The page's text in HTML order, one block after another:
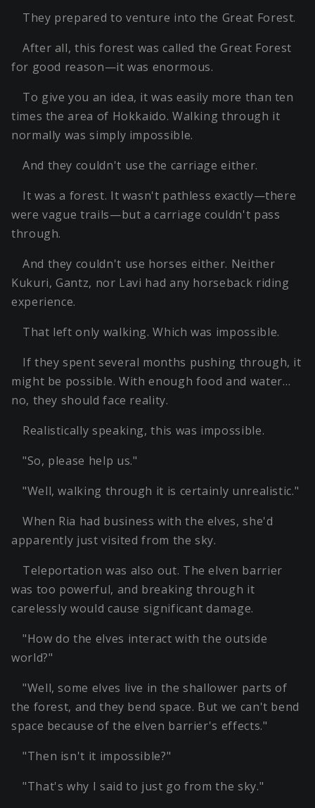
They prepared to venture into the Great Forest.
After all, this forest was called the Great Forest
for good reason—it was enormous.
To give you an idea, it was easily more than ten
times the area of Hokkaido. Walking through it
normally was simply impossible.
And they couldn't use the carriage either.
It was a forest. It wasn't pathless exactly—there
were vague trails—but a carriage couldn't pass
through.
And they couldn't use horses either. Neither
Kukuri, Gantz, nor Lavi had any horseback riding
experience.
That left only walking. Which was impossible.
If they spent several months pushing through, it
might be possible. With enough food and water…
no, they should face reality.
Realistically speaking, this was impossible.
"So, please help us."
"Well, walking through it is certainly unrealistic."
When Ria had business with the elves, she'd
apparently just visited from the sky.
Teleportation was also out. The elven barrier
was too powerful, and breaking through it
carelessly would cause significant damage.
"How do the elves interact with the outside
world?"
"Well, some elves live in the shallower parts of
the forest, and they bend space. But we can't bend
space because of the elven barrier's effects."
"Then isn't it impossible?"
"That's why I said to just go from the sky."